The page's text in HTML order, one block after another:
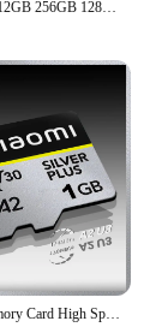
Memory Card 512GB 256GB 128GB 64GB 32GB 100MB/S Micro sd card UHS-1 flash card Memory Microsd SD + card reader adapter
Xiaomi SD Memory Card High Speed Micro Mini SD Card 128GB 256GB Micro TF SD Card 1TB 512GB Flash Cards For Phone Camera PC